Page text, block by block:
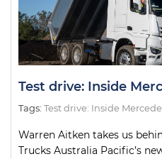
Tags: Test drive: Inside
Warren Aitken takes us
Trucks Australia Pacific’s